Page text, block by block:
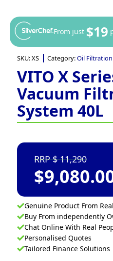
From just $19
SKU:XS Category:Oil Filtration
VITO X
Vacuum
System 40L
11,290
$
Genuine Product From
Buy From independently
Chat Online With Real
Personalised Quotes
Tailored Finance Solutions